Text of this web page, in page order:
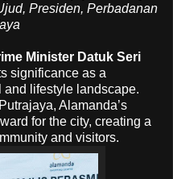
Presiden, Perbadanan
Minister Datuk Seri
significance as a
and lifestyle landscape.
Alamanda’s
for the city, creating a
and visitors.